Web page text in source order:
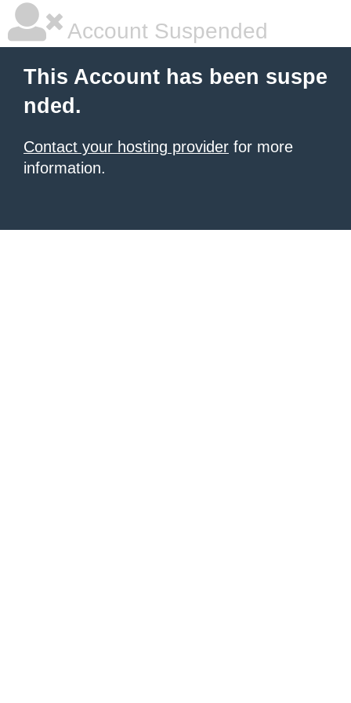
Account Suspended
This Account has been suspe
nded.
Contact your hosting provider for more
information.